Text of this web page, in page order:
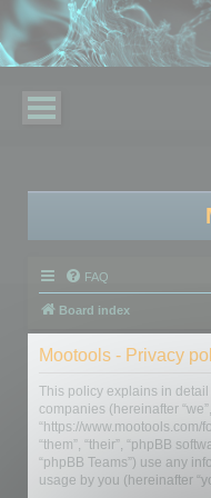
FAQ
Board index
Mootools - Privacy
This policy explains in detail
companies (hereinafter “we”,
“https://www.mootools.com/
“them”, “their”, “phpBB
“phpBB Teams”) use any
usage by you (hereinafter